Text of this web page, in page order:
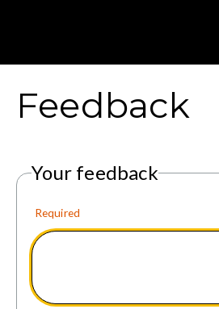
Feedback
Your feedback
Required